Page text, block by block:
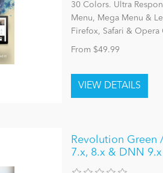
30 Colors. Ultra
Menu, Mega Menu &
Firefox, Safari & Opera
From $49.99
Revolution Green
7.x, 8.x & DNN 9.x